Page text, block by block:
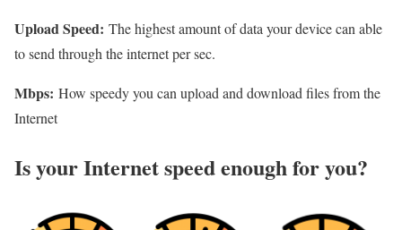
Upload Speed: The highest amount of data your device can able
to send through the internet per sec.
Mbps: How speedy you can upload and download files from the
Internet
Is your Internet speed enough for you?​